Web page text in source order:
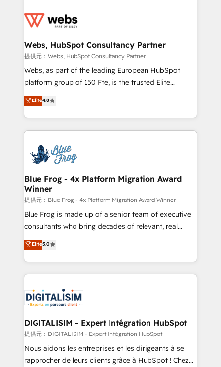
the first time 🔧 Designing and optimising your
and build using HubSpot 🔌 Integrating HubSpot
with other systems 🎓 Training your teams to be
HubSpot pros 📊 Lead generation services using
HubSpot Why us? - SIX HubSpot Accreditations -
CRM, Solutions Architecture, Onboarding , Data
Migration, Custom Integration & Platform
team of 25+ experts Contact us today to help you
get more from your investment in HubSpot.
Webs, HubSpot Consultancy Partner
提供元：Webs, HubSpot Consultancy Partner
Webs, as part of the leading European HubSpot
platform group of 150 Fte, is the trusted Elite
HubSpot CRM Partner offering you a roadmap on
maximizing EBITDA and achieving Commercial
Excellence. With our targeted processes, we
strengthen your digital transformation and minimize
Implementation partner, we provide expertise to
drive your business forward. Since 2015 we are fully
dedicated to HubSpot and with an experienced
team (50+), we work with reputable companies in
B2B sectors such as manufacturing, SaaS and
business services. We prepare a customized
business case that demonstrates the value and
detailed financial rationale with a focus on ROI and
TCO. As a trusted extension of your team, we
business up for long-term success. Unlock your
business. If not now, when?
Elite4.8
Blue Frog - 4x Platform Migration Award
Winner
提供元：Blue Frog - 4x Platform Migration Award Winner
Blue Frog is made up of a senior team of executive
consultants who bring decades of relevant, real
world experience to our client engagements. "Blue
Frog is a top, trusted partner in HubSpot's
ecosystem for a reason. Their team brings over a
decade of experience to the table, along with deep
for driving growth. They are committed to helping
our customers grow and finding solutions that fit
their unique business needs. We are thrilled to have
Blue Frog in the HubSpot ecosystem leading the
way for customers!" - Yamini Rangan, CEO of
HubSpot “Our experience with the team at Blue Frog
Elite5.0
DIGITALISIM - Expert Intégration HubSpot
提供元：DIGITALISIM - Expert Intégration HubSpot
Nous aidons les entreprises et les dirigeants à se
rapprocher de leurs clients grâce à HubSpot ! Chez